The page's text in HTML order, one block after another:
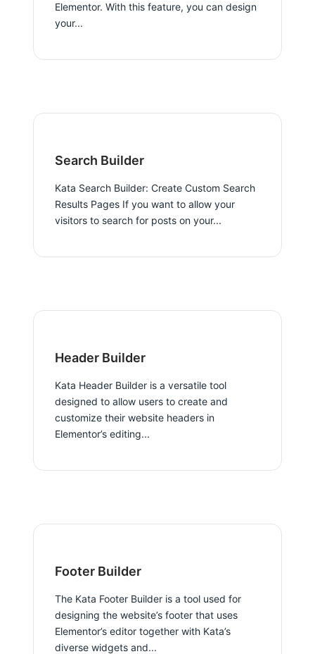
Elementor. With this feature, you can design
your...
Search Builder
Kata Search Builder: Create Custom Search
Results Pages If you want to allow your
visitors to search for posts on your...
Header Builder
Kata Header Builder is a versatile tool
designed to allow users to create and
customize their website headers in
Elementor’s editing...
Footer Builder
The Kata Footer Builder is a tool used for
designing the website’s footer that uses
Elementor’s editor together with Kata’s
diverse widgets and...